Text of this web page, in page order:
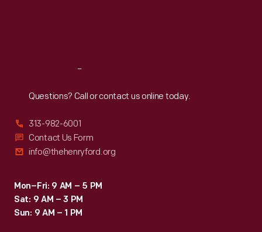
Questions? Call or contact us online today.
313-982-6001
Contact Us Form
info@thehenryford.org
Mon–Fri: 9 AM – 5 PM
Sat: 9 AM – 3 PM
Sun: 9 AM – 1 PM